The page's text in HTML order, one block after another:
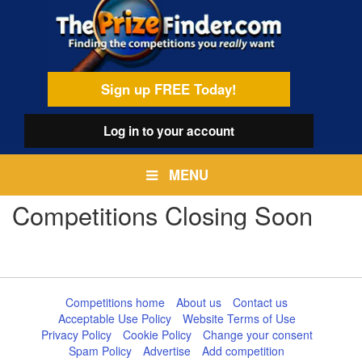
Sign up FREE Today!
Log into your account
MENU
Competitions Closing Soon
Competitions home About us
Contact us
Acceptable Use Policy
Website Terms of Use
Privacy Policy
Cookie Policy
Change your consent
Spam Policy
Advertise
Add competition